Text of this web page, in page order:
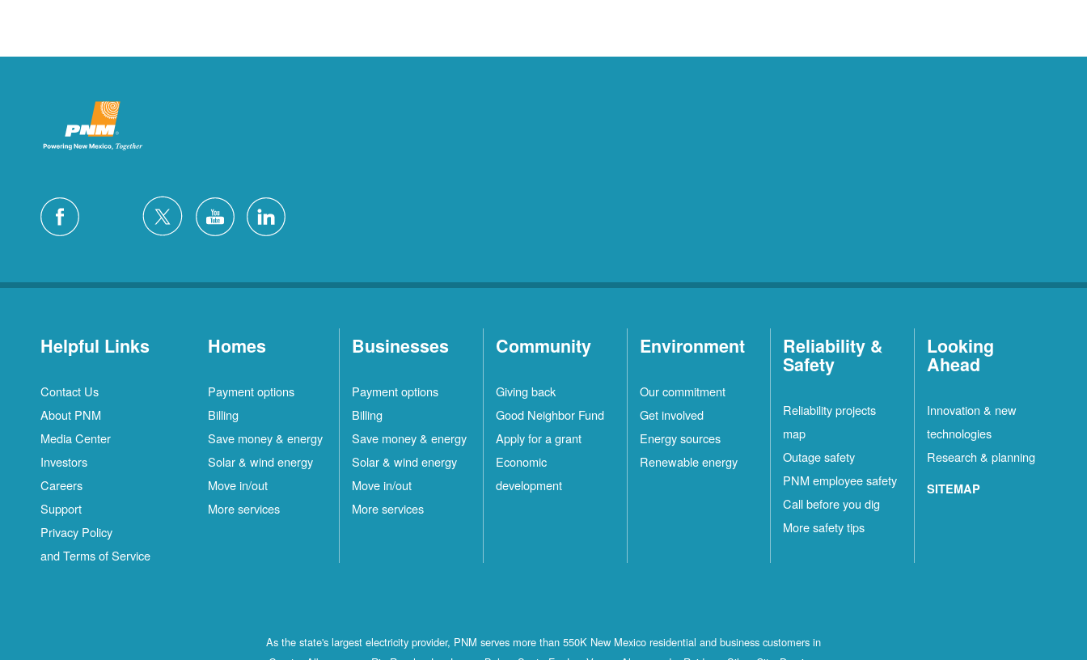
Helpful Links
Contact Us
About PNM
Media Center
Investors
Careers
Support
Privacy Policy
and Terms of Service
Homes
Payment options
Billing
Save money & energy
Solar & wind energy
Move in/out
More services
Businesses
Payment options
Billing
Save money & energy
Solar & wind energy
Move in/out
More services
Community
Giving back
Good Neighbor Fund
Apply for a grant
Economic
development
Environment
Our commitment
Get involved
Energy sources
Renewable energy
Reliability &
Safety
Reliability projects
map
Outage safety
PNM employee safety
Call before you dig
More safety tips
Looking
Ahead
Innovation & new
technologies
Research & planning
SITEMAP
As the state's largest electricity provider, PNM serves more than 550K New Mexico residential and business customers in